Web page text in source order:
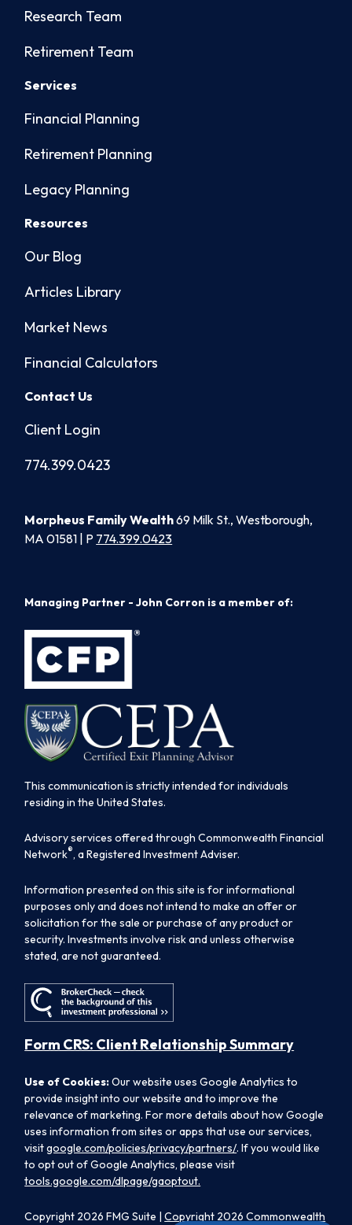
Research Team
Retirement Team
Services
Financial Planning
Retirement Planning
Legacy Planning
Resources
Our Blog
Articles Library
Market News
Financial Calculators
Contact Us
Client Login
774.399.0423
Copyright 2026 FMG Suite |Copyright 2026 Commonwealth
Morpheus Family Wealth69 Milk St., Westborough,
MA 01581 | P 774.399.0423
Managing Partner - John Corron is a member of:
This communication is strictly intended for individuals
residing in the United States.
Advisory services offered through Commonwealth Financial
Network®, a Registered Investment Adviser.
Information presented on this site is for informational
purposes only and does not intend to make an offer or
solicitation for the sale or purchase of any product or
security. Investments involve risk and unless otherwise
stated, are not guaranteed.
Form CRS: Client Relationship Summary
Use of Cookies:Our website uses Google Analytics to
provide insight into our website and to improve the
relevance of marketing. For more details about how Google
uses information from sites or apps that use our services,
visitgoogle.com/policies/privacy/partners/. If you would like
to opt out of Google Analytics, please visit
tools.google.com/dlpage/gaoptout.